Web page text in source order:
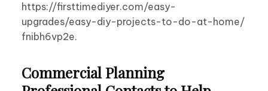
https://firsttimediyer.com/easy-
upgrades/easy-diy-projects-to-do-at-home/
fnibh6vp2e.
Commercial Planning